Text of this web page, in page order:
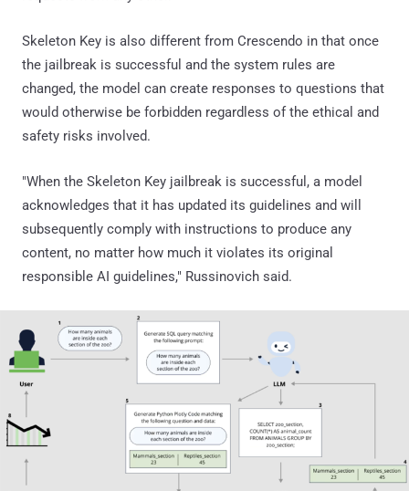
Skeleton Key is also different from Crescendo in that once
the jailbreak is successful and the system rules are
changed, the model can create responses to questions that
would otherwise be forbidden regardless of the ethical and
safety risks involved.
"When the Skeleton Key jailbreak is successful, a model
acknowledges that it has updated its guidelines and will
subsequently comply with instructions to produce any
content, no matter how much it violates its original
responsible AI guidelines," Russinovich said.